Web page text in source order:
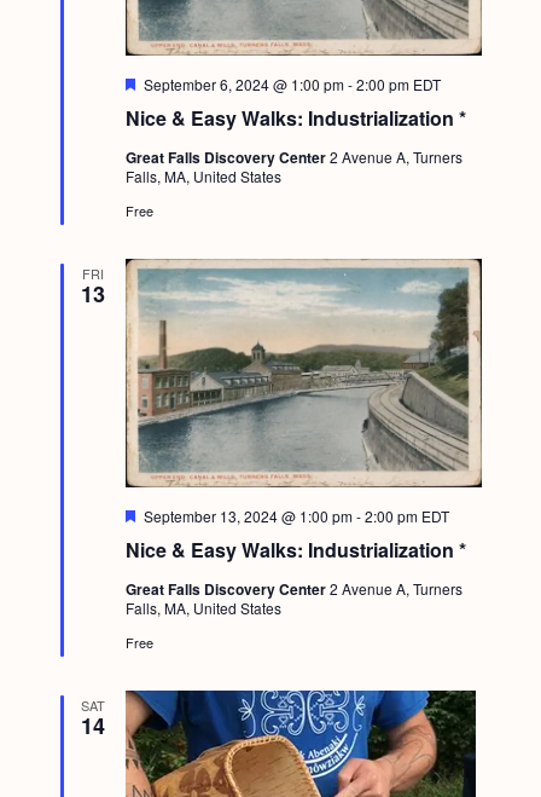
Nice & Easy Walks: Industrialization *
F
a
u
r
d
September 6, 2024 @ 1:00 pm-2:00 pm EDT
Great Falls Discovery Center2 Avenue A, Turners
Falls, MA, United States
Free
FRI
13
Nice & Easy Walks: Industrialization *
F
a
u
r
d
September 13, 2024 @ 1:00 pm-2:00 pm EDT
Great Falls Discovery Center2 Avenue A, Turners
Falls, MA, United States
Free
SAT
14